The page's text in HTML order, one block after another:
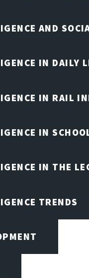
AND
IN DAILY
IN RAIL
IN
IN THE
TRENDS